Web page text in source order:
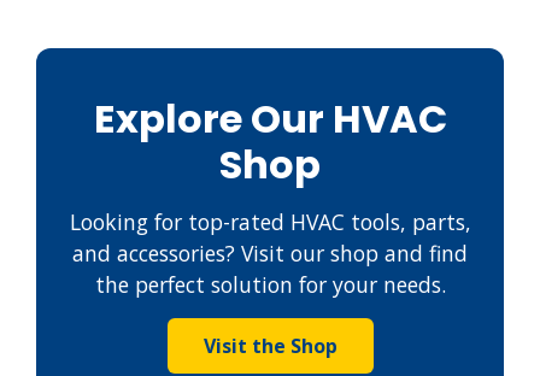
Explore Our HVAC
Shop
Looking for top-rated HVAC tools, parts,
and accessories? Visit our shop and find
the perfect solution for your needs.
Visit the Shop